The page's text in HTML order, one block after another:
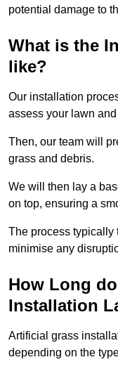
potential damage to
What is the
like?
Our installation
assess your lawn
Then, our team will
grass and debris.
We will then lay a
on top, ensuring a
The process typically
minimise any
How Long
Installation
Artificial grass
depending on the